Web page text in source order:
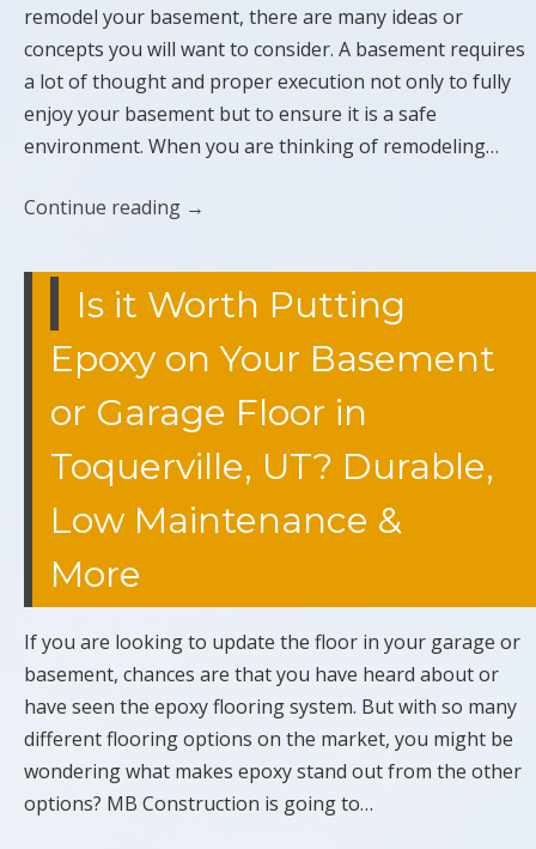
remodel your basement, there are many ideas or
concepts you will want to consider. A basement requires
a lot of thought and proper execution not only to fully
enjoy your basement but to ensure it is a safe
environment. When you are thinking of remodeling…
Continue reading →
Is it Worth Putting
Epoxy on Your Basement
or Garage Floor in
Toquerville, UT? Durable,
Low Maintenance &
More
If you are looking to update the floor in your garage or
basement, chances are that you have heard about or
have seen the epoxy flooring system. But with so many
different flooring options on the market, you might be
wondering what makes epoxy stand out from the other
options? MB Construction is going to…